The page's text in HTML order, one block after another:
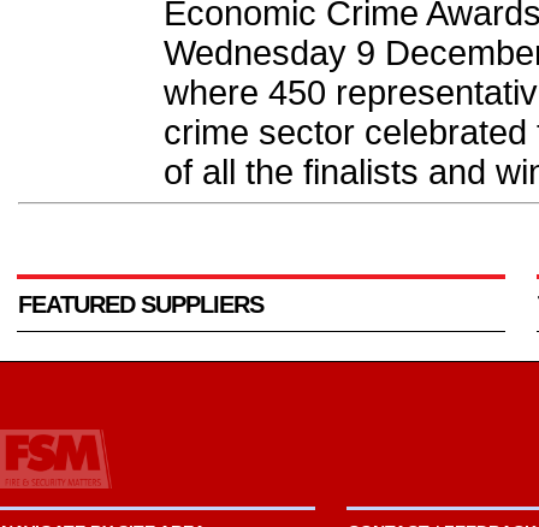
Economic Crime
Wednesday 9
where 450
crime sector
of all the finalists and
FEATURED SUPPLIERS